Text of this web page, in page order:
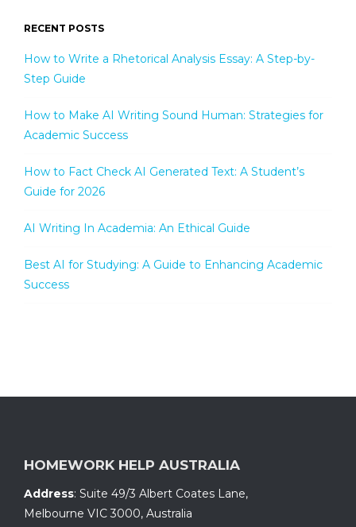
RECENT POSTS
How to Write a Rhetorical Analysis Essay: A Step-by-
Step Guide
How to Make AI Writing Sound Human: Strategies for
Academic Success
How to Fact Check AI Generated Text: A Student’s
Guide for 2026
AI Writing In Academia: An Ethical Guide
Best AI for Studying: A Guide to Enhancing Academic
Success
HOMEWORK HELP AUSTRALIA
Address: Suite 49/3 Albert Coates Lane,
Melbourne VIC 3000, Australia